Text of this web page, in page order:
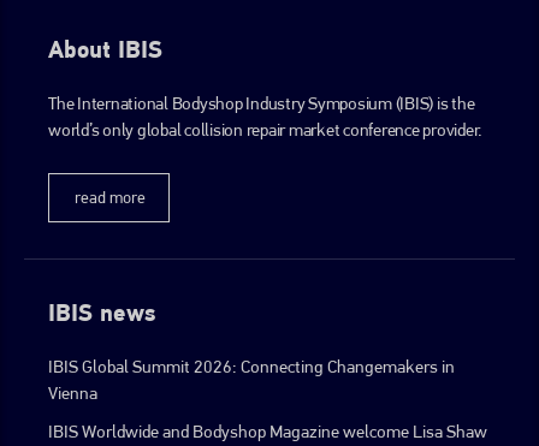
About IBIS
The International Bodyshop Industry Symposium (IBIS) is the
world’s only global collision repair market conference provider.
read more
IBIS news
IBIS Global Summit 2026: Connecting Changemakers in
Vienna
IBIS Worldwide and Bodyshop Magazine welcome Lisa Shaw
go to website